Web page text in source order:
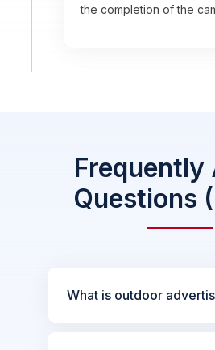
the completion of the
Frequently
Questions
What is outdoor